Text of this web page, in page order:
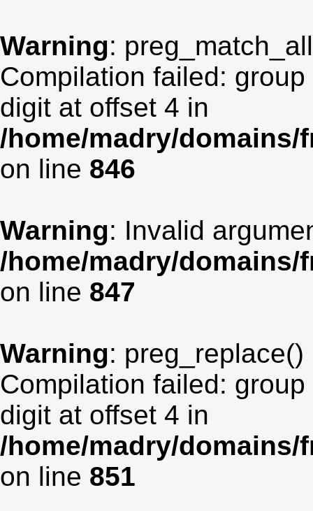
Warning:
Compilation failed:
digit at offset 4 in
/home/madry/
on line 846
Warning: Invalid
/home/madry/
on line 847
Warning: preg_replace()
Compilation failed:
digit at offset 4 in
/home/madry/
on line 851